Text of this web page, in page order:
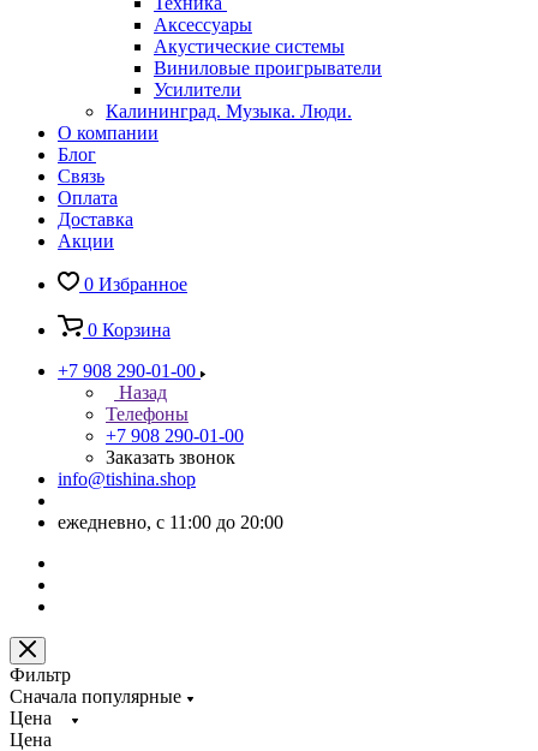
Аксессуары
Акустические системы
Виниловые проигрыватели
Усилители
Калининград. Музыка. Люди.
О компании
Блог
Связь
Оплата
Доставка
Акции
0 Избранное
0 Корзина
+7 908 290-01-00
Назад
Телефоны
+7 908 290-01-00
Заказать звонок
info@tishina.shop
ежедневно, с 11:00 до 20:00
Фильтр
Сначала популярные
Цена
Цена